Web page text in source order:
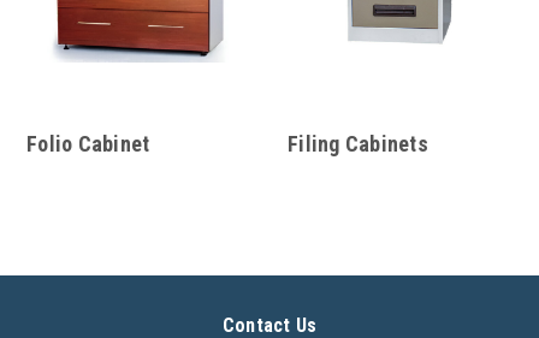
Folio Cabinet Filing Cabinets
Contact Us